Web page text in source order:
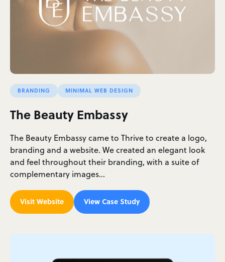
BRANDING MINIMAL WEB DESIGN
The Beauty Embassy
The Beauty Embassy came to Thrive to create a logo,
branding and a website. We created an elegant look
and feel throughout their branding, with a suite of
complementary images…
Visit Website View Case Study